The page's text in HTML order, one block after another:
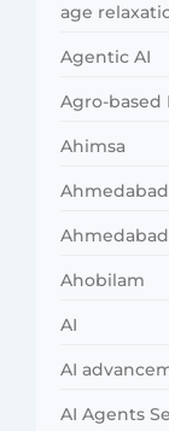
age
Agentic AI
Agro-based
Ahimsa
Ahmedabad
Ahobilam
AI
AI
AI Agents